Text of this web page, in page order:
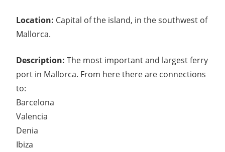
Location: Capital of the island, in the southwest of
Mallorca.
Description: The most important and largest ferry
port in Mallorca. From here there are connections
to:
Barcelona
Valencia
Denia
Ibiza